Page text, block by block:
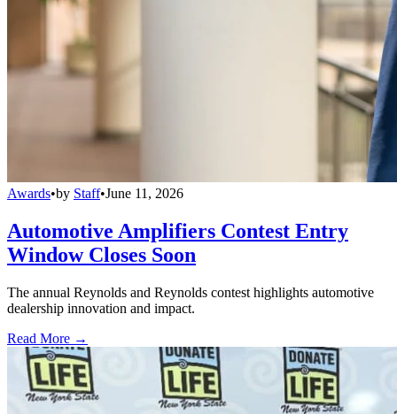
Awards•by Staff•June 11, 2026
Automotive Amplifiers Contest Entry
Window Closes Soon
The annual Reynolds and Reynolds contest highlights automotive
dealership innovation and impact.
Read More →